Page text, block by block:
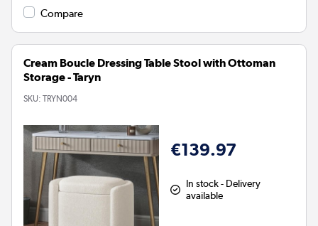
Compare
Cream Boucle Dressing Table Stool with Ottoman
Storage - Taryn
SKU: TRYN004
€139.97
In stock - Delivery
available